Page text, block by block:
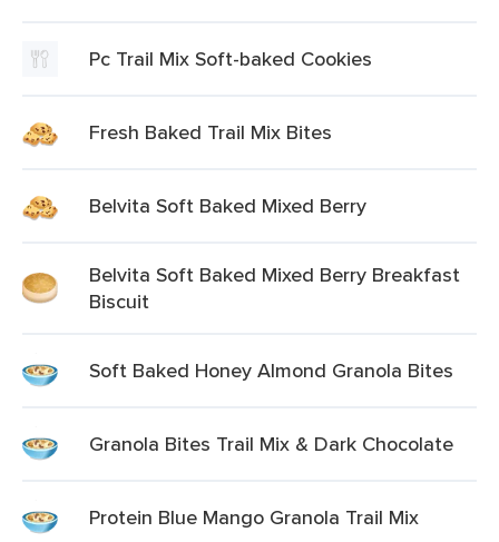
Pc Trail Mix Soft-baked Cookies
Fresh Baked Trail Mix Bites
Belvita Soft Baked Mixed Berry
Belvita Soft Baked Mixed Berry Breakfast
Biscuit
Soft Baked Honey Almond Granola Bites
Granola Bites Trail Mix & Dark Chocolate
Protein Blue Mango Granola Trail Mix